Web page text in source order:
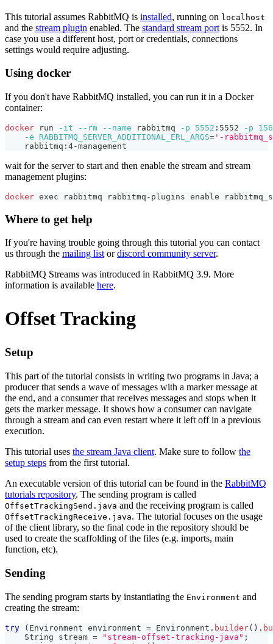
This tutorial assumes RabbitMQ is installed, running on localhost
and the stream plugin enabled. The standard stream port is 5552. In
case you use a different host, port or credentials, connections
settings would require adjusting.
Using docker
If you don't have RabbitMQ installed, you can run it in a Docker
container:
docker run -it --rm --name rabbitmq -p 5552 :5552 -p
-e
RABBITMQ_SERVER_ADDITIONAL_ERL_ARGS= '-
    rabbitmq:4-management
wait for the server to start and then enable the stream and stream
management plugins:
docker exec rabbitmq rabbitmq-plugins enable
Where to get help
If you're having trouble going through this tutorial you can contact
us through the mailing list ordiscord community server.
RabbitMQ Streams was introduced in RabbitMQ 3.9. More
information is available here.
Offset Tracking
Setup
This part of the tutorial consists in writing two programs in Java; a
producer that sends a wave of messages with a marker message at
the end, and a consumer that receives messages and stops when it
gets the marker message. It shows how a consumer can navigate
through a stream and can even restart where it left off in a previous
execution.
This tutorial uses the stream Java client. Make sure to follow the
setup steps from the first tutorial.
An executable version of this tutorial can be found in the RabbitMQ
tutorials repository. The sending program is called
OffsetTrackingSend.java and the receiving program is called
OffsetTrackingReceive.java. The tutorial focuses on the usage
of the client library, so the final code in the repository should be
used to create the scaffolding of the files (e.g. imports, main
function, etc).
Sending
The sending program starts by instantiating the Environment and
creating the stream:
try ( Environment environment = Environment . builder( ) .
String stream = "stream-offset-tracking-java" ;